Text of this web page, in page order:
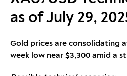
as of July 29,
Gold prices are consolidating
week low near $3,300 amid a